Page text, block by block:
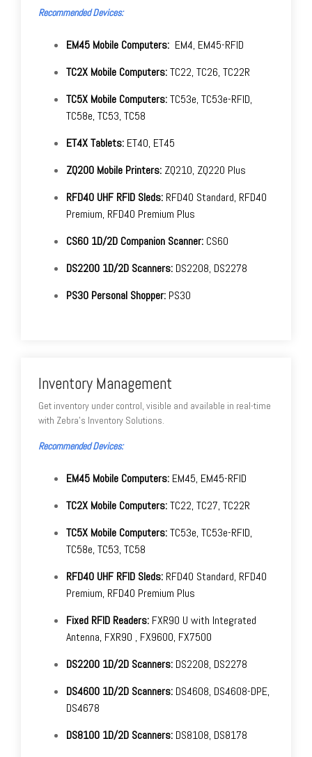
Recommended Devices:
EM45 Mobile Computers: EM4, EM45-RFID
TC2X Mobile Computers:TC22, TC26, TC22R
TC5X Mobile Computers:TC53e, TC53e-RFID,
TC58e, TC53, TC58
ET4X Tablets: ET40, ET45
ZQ200 Mobile Printers: ZQ210, ZQ220 Plus
RFD40 UHF RFID Sleds: RFD40 Standard, RFD40
Premium, RFD40 Premium Plus
CS60 1D/2D Companion Scanner: CS60
DS2200 1D/2D Scanners: DS2208, DS2278
PS30 Personal Shopper: PS30
Inventory Management
Get inventory under control, visible and available in real-time
with Zebra's Inventory Solutions.
Recommended Devices:
EM45 Mobile Computers: EM45, EM45-RFID
TC2X Mobile Computers:TC22, TC27, TC22R
TC5X Mobile Computers:TC53e, TC53e-RFID,
TC58e, TC53, TC58
RFD40 UHF RFID Sleds: RFD40 Standard, RFD40
Premium, RFD40 Premium Plus
Fixed RFID Readers: FXR90 U with Integrated
Antenna, FXR90 , FX9600, FX7500
DS2200 1D/2D Scanners: DS2208, DS2278
DS4600 1D/2D Scanners: DS4608, DS4608-DPE,
DS4678
DS8100 1D/2D Scanners: DS8108, DS8178